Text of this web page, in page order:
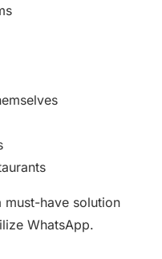
must-have solution
WhatsApp.